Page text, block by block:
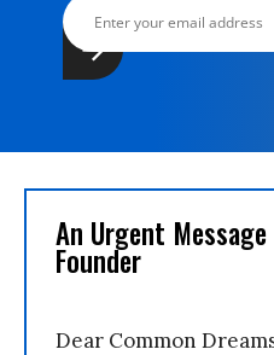
An Urgent
Founder
Dear Common